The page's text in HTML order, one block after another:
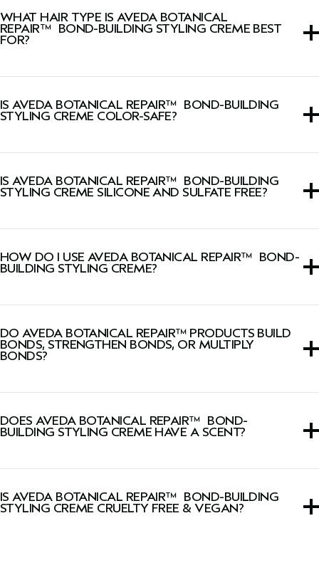
instantly stronger and seven times smoother.
WHAT HAIR TYPE IS AVEDA BOTANICAL
REPAIR™ BOND-BUILDING STYLING CREME BEST
FOR?
hair.
IS AVEDA BOTANICAL REPAIR™ BOND-BUILDING
STYLING CREME COLOR-SAFE?
IS AVEDA BOTANICAL REPAIR™ BOND-BUILDING
STYLING CREME SILICONE AND SULFATE FREE?
HOW DO I USE AVEDA BOTANICAL REPAIR™ BOND-
BUILDING STYLING CREME?
DO AVEDA BOTANICAL REPAIR™ PRODUCTS BUILD
BONDS, STRENGTHEN BONDS, OR MULTIPLY
BONDS?
plant-powered technology.
DOES AVEDA BOTANICAL REPAIR™ BOND-
BUILDING STYLING CREME HAVE A SCENT?
ylang ylang, rose and marjoram.
IS AVEDA BOTANICAL REPAIR™ BOND-BUILDING
STYLING CREME CRUELTY FREE & VEGAN?